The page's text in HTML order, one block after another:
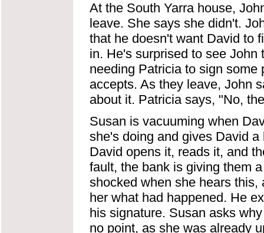
At the South Yarra house,
leave. She says she didn't.
that he doesn't want David to
in. He's surprised to see
needing Patricia to sign
accepts. As they leave, John
about it. Patricia says, "No,
Susan is vacuuming when
she's doing and gives David
David opens it, reads it, and
fault, the bank is giving them
shocked when she hears
her what had happened. He
his signature. Susan asks
no point, as she was already